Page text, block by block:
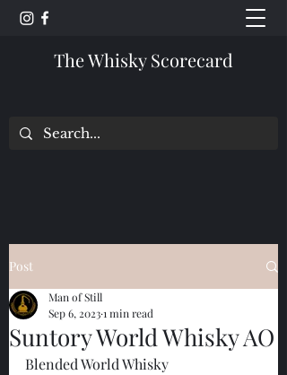
The Whisky Scorecard
Post
Suntory World Whisky AO
Man of Still
Sep 6, 20231 min read
Blended World Whisky